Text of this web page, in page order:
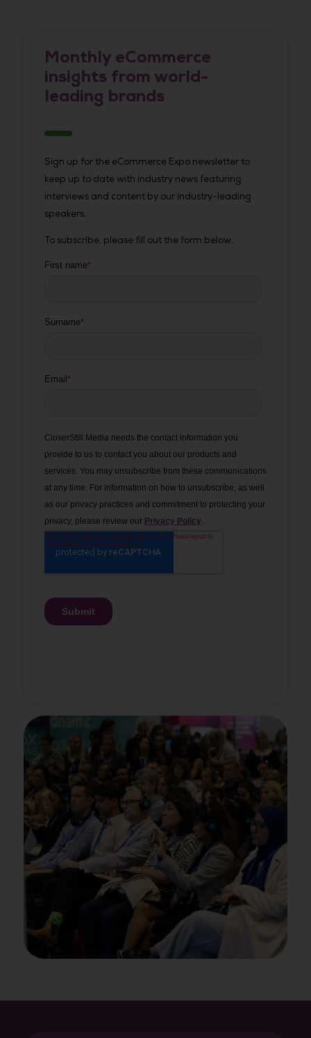
Monthly eCommerce
insights from world-
leading brands
Sign up for the eCommerce Expo newsletter to
keep up to date with industry news featuring
interviews and content by our industry-leading
speakers.
To subscribe, please fill out the form below.